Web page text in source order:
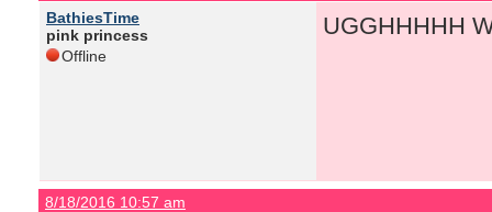
BathiesTime
pink princess
Offline
UGGHHHHH
8/18/2016 10:57 am